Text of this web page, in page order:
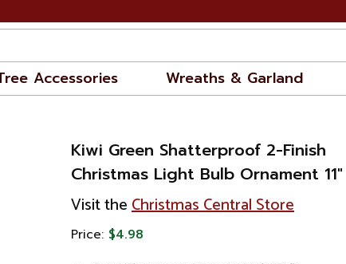
Accessories Wreaths & Garland
Kiwi Green Shatterproof 2-Finish
Christmas Light Bulb Ornament 11"
Visit theChristmas Central Store
Price: $4.98